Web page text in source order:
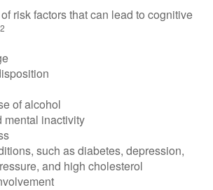
risk factors that can lead to cognitive
2
of alcohol
mental inactivity
such as diabetes, depression,
and high cholesterol